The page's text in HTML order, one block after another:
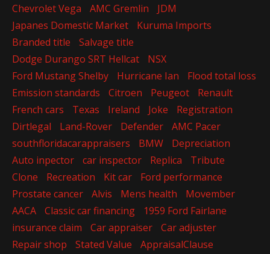
Chevrolet Vega
AMC Gremlin
JDM
Japanes Domestic Market
Kuruma Imports
Branded title
Salvage title
Dodge Durango SRT Hellcat
NSX
Ford Mustang Shelby
Hurricane Ian
Flood total loss
Emission standards
Citroen Peugeot
Renault
French cars
Texas Ireland Joke
Registration
Dirtlegal
Land-Rover Defender
AMC Pacer
southfloridacarappraisers
BMW
Depreciation
Auto inpector
car inspector Replica
Tribute
Clone
Recreation Kit car
Ford performance
Prostate cancer
Alvis Mens health
Movember
AACA
Classic car financing
1959 Ford Fairlane
insurance claim
Car appraiser
Car adjuster
Repair shop
Stated Value
AppraisalClause